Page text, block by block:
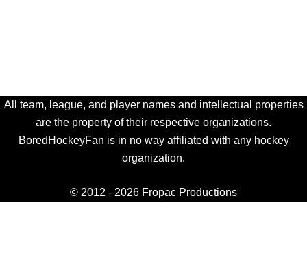
All team, league, and player names and intellectual properties
are the property of their respective organizations.
BoredHockeyFan is in no way affiliated with any hockey
organization.
© 2012 - 2026 Fropac Productions